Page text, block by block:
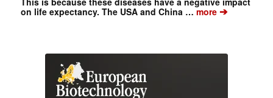
on life expectancy. The USA and China …more➔